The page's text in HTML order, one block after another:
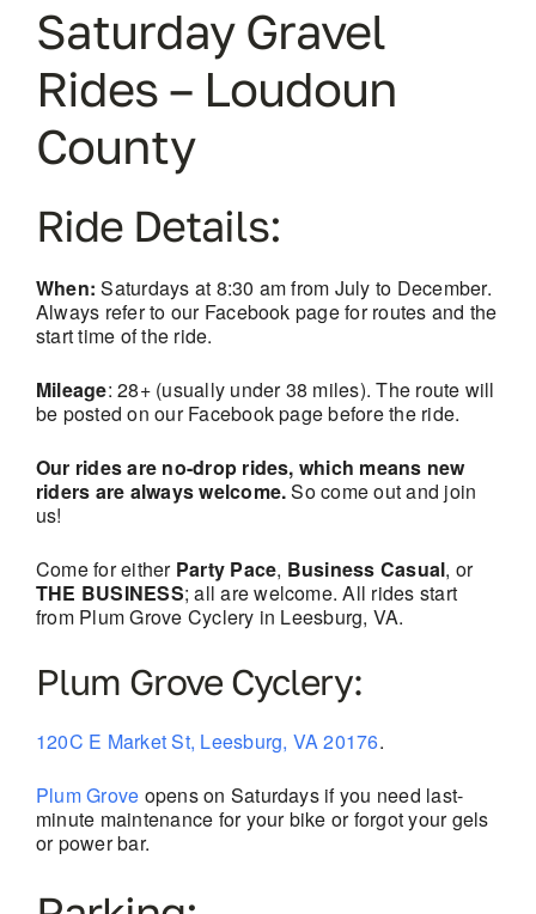
Saturday Gravel
Rides – Loudoun
County
Ride Details:
When: Saturdays at 8:30 am from July to December.
Always refer to our Facebook page for routes and the
start time of the ride.
Mileage: 28+ (usually under 38 miles). The route will
be posted on our Facebook page before the ride.
Our rides are no-drop rides, which means new
riders are always welcome.So come out and join
us!
Come for either Party Pace, Business Casual, or
THE BUSINESS; all are welcome. All rides start
from Plum Grove Cyclery in Leesburg, VA.
Plum Grove Cyclery:
120C E Market St, Leesburg, VA 20176.
Plum Grove opens on Saturdays if you need last-
minute maintenance for your bike or forgot your gels
or power bar.